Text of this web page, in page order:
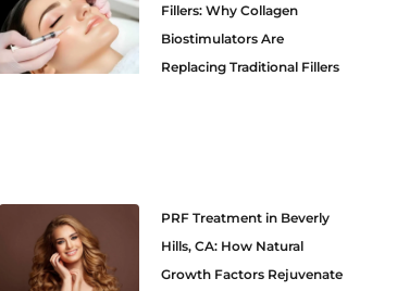
Fillers: Why Collagen
Biostimulators Are
Replacing Traditional Fillers
PRF Treatment in Beverly
Hills, CA: How Natural
Growth Factors Rejuvenate